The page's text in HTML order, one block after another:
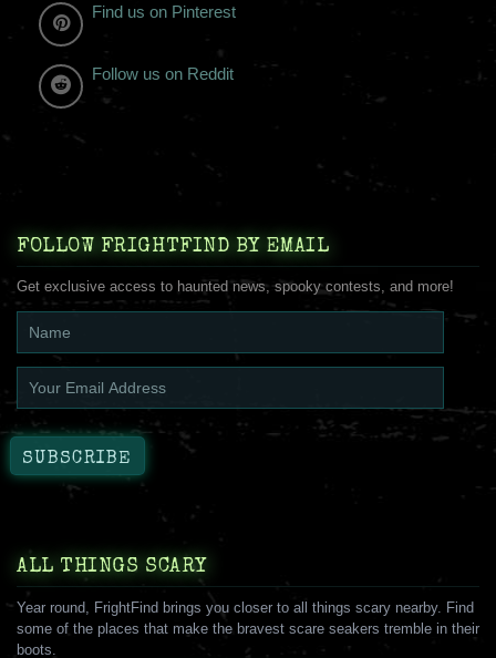
Find us on Pinterest
Follow us on Reddit
FOLLOW FRIGHTFIND BY EMAIL
Get exclusive access to haunted news, spooky contests, and more!
ALL THINGS SCARY
Year round, FrightFind brings you closer to all things scary nearby. Find
some of the places that make the bravest scare seakers tremble in their
boots.